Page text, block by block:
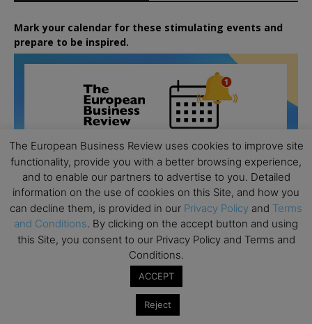
Mark your calendar for these stimulating events and
prepare to be inspired.
Columbia Business School Entrepreneurship
Mixer – Mexico City
The European Business Review uses cookies to improve site
functionality, provide you with a better browsing experience,
and to enable our partners to advertise to you. Detailed
information on the use of cookies on this Site, and how you
can decline them, is provided in our Privacy Policy and Terms
and Conditions. By clicking on the accept button and using
this Site, you consent to our Privacy Policy and Terms and
Conditions.
ACCEPT
Reject